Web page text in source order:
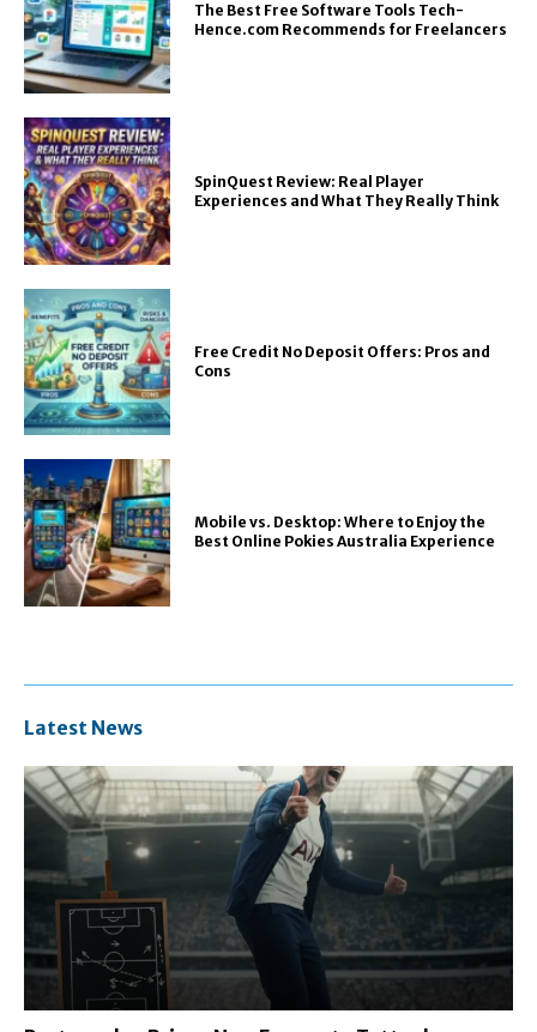
The Best Free Software Tools Tech-
Hence.com Recommends for Freelancers
SpinQuest Review: Real Player
Experiences and What They Really Think
Free Credit No Deposit Offers: Pros and
Cons
Mobile vs. Desktop: Where to Enjoy the
Best Online Pokies Australia Experience
Latest News